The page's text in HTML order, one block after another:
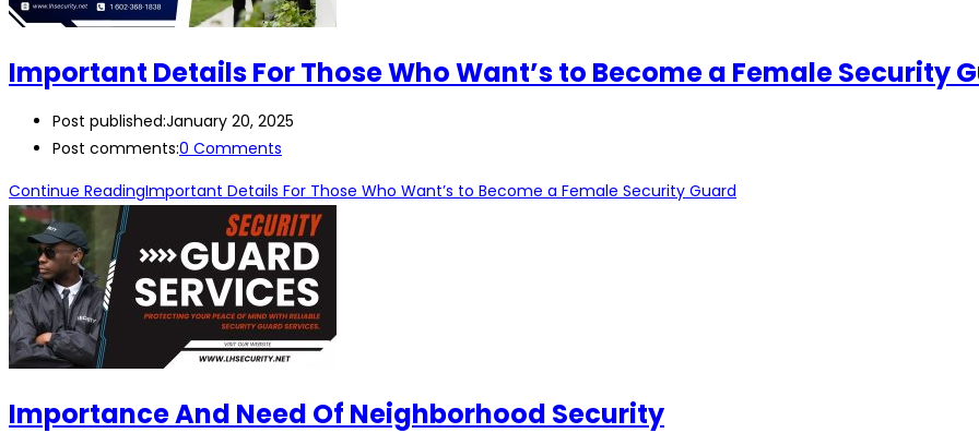
Important Details For Those Who Want’s to Become a Female Security
Post published:January 20, 2025
Post comments:0 Comments
Continue ReadingImportant Details For Those Who Want’s to Become a Female Security Guard
Importance And Need Of Neighborhood Security